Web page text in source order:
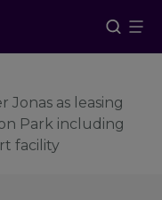
Jonas as leasing
Park including
facility